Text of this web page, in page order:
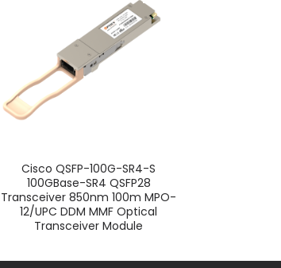
Cisco QSFP-100G-SR4-S
100GBase-SR4 QSFP28
Transceiver 850nm 100m MPO-
12/UPC DDM MMF Optical
Transceiver Module